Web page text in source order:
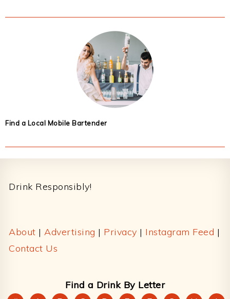
Find a Local Mobile Bartender
Drink Responsibly!
About | Advertising | Privacy | Instagram Feed |
Contact Us
Find a Drink By Letter